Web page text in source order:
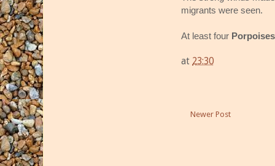
migrants were seen.
At least four
at 23:30
Newer Post